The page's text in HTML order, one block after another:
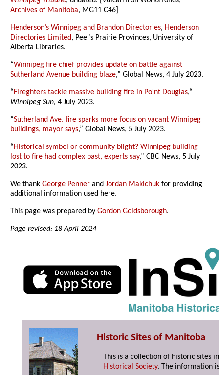
Archives of Manitoba, MG11 C46]
Henderson’s Winnipeg and Brandon Directories, Henderson
Directories Limited, Peel’s Prairie Provinces, University of
Alberta Libraries.
“Winnipeg fire chief provides update on battle against
Sutherland Avenue building blaze,” Global News, 4 July 2023.
“Fireghters tackle massive building fire in Point Douglas,“
Winnipeg Sun, 4 July 2023.
“Sutherland Ave. fire sparks more focus on vacant Winnipeg
buildings, mayor says,” Global News, 5 July 2023.
“Historical symbol or community blight? Winnipeg building
lost to fire had complex past, experts say,” CBC News, 5 July
2023.
We thankGeorge Penner andJordan Makichuk for providing
additional information used here.
This page was prepared byGordon Goldsborough.
Page revised: 18 April 2024
Historic Sites of Manitoba
This is a collection of historic sites
Historical Society. The information